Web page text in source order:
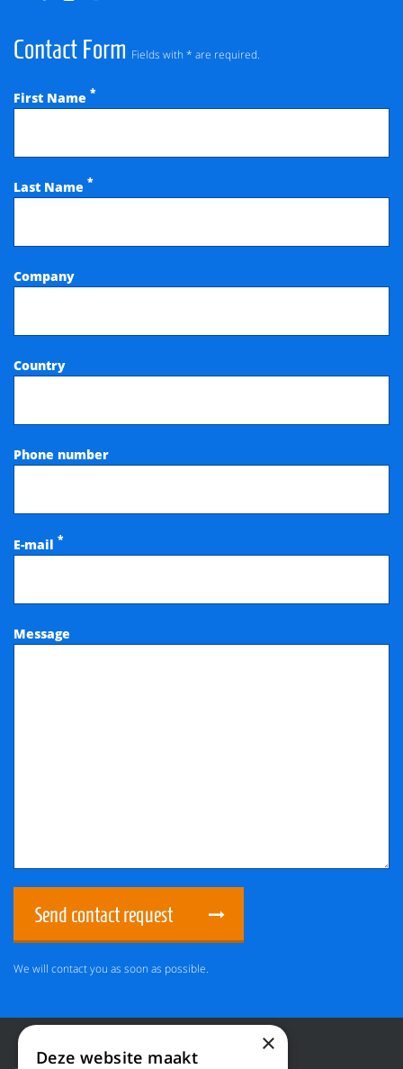
Contact Form Fields with * are required.
First Name *
Last Name *
Company
Country
Phone number
E-mail *
Message
Send contact request
We will contact you as soon as possible.
×
Deze website maakt